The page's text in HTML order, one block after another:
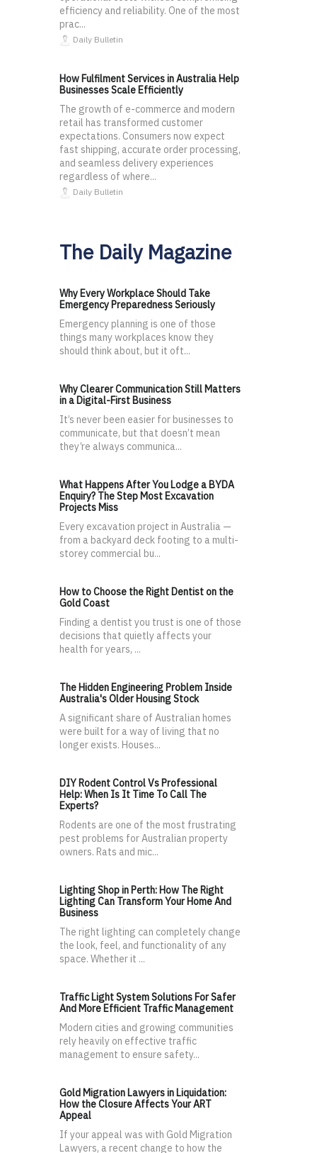
efficiency and reliability. One of the most
prac...
Daily Bulletin
How Fulfilment Services in Australia Help
Businesses Scale Efficiently
The growth of e-commerce and modern
retail has transformed customer
expectations. Consumers now expect
fast shipping, accurate order processing,
and seamless delivery experiences
regardless of where...
Daily Bulletin
The Daily Magazine
Why Every Workplace Should Take
Emergency Preparedness Seriously
Emergency planning is one of those
things many workplaces know they
should think about, but it oft...
Why Clearer Communication Still Matters
in a Digital-First Business
It’s never been easier for businesses to
communicate, but that doesn’t mean
they’re always communica...
What Happens After You Lodge a BYDA
Enquiry? The Step Most Excavation
Projects Miss
Every excavation project in Australia —
from a backyard deck footing to a multi-
storey commercial bu...
How to Choose the Right Dentist on the
Gold Coast
Finding a dentist you trust is one of those
decisions that quietly affects your
health for years, ...
The Hidden Engineering Problem Inside
Australia's Older Housing Stock
A significant share of Australian homes
were built for a way of living that no
longer exists. Houses...
DIY Rodent Control Vs Professional
Help: When Is It Time To Call The
Experts?
Rodents are one of the most frustrating
pest problems for Australian property
owners. Rats and mic...
Lighting Shop in Perth: How The Right
Lighting Can Transform Your Home And
Business
The right lighting can completely change
the look, feel, and functionality of any
space. Whether it ...
Traffic Light System Solutions For Safer
And More Efficient Traffic Management
Modern cities and growing communities
rely heavily on effective traffic
management to ensure safety...
Gold Migration Lawyers in Liquidation:
How the Closure Affects Your ART
Appeal
If your appeal was with Gold Migration
Lawyers, a recent change to how the